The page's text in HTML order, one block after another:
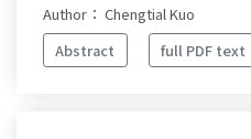
Author： Chengtial Kuo
Abstract
full PDF text